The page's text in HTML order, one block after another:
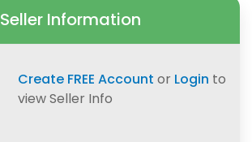
Seller Information
Create FREE Account or Login to
view Seller Info